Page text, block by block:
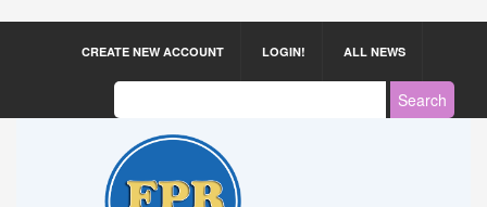
CREATE NEW ACCOUNT LOGIN! ALL NEWS